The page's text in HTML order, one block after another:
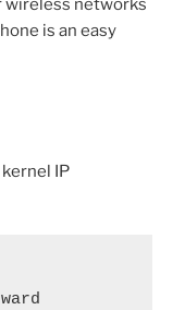
wireless networks
is an easy
IP